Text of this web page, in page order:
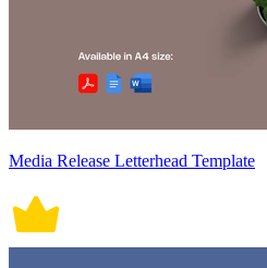
Media Release Letterhead Template